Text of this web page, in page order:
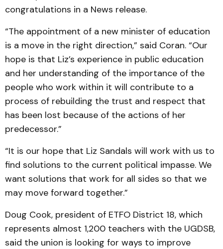
congratulations in a News release.
“The appointment of a new minister of education
is a move in the right direction,” said Coran. “Our
hope is that Liz’s experience in public education
and her understanding of the importance of the
people who work within it will contribute to a
process of rebuilding the trust and respect that
has been lost because of the actions of her
predecessor.”
“It is our hope that Liz Sandals will work with us to
find solutions to the current political impasse. We
want solutions that work for all sides so that we
may move forward together.”
Doug Cook, president of ETFO District 18, which
represents almost 1,200 teachers with the UGDSB,
said the union is looking for ways to improve